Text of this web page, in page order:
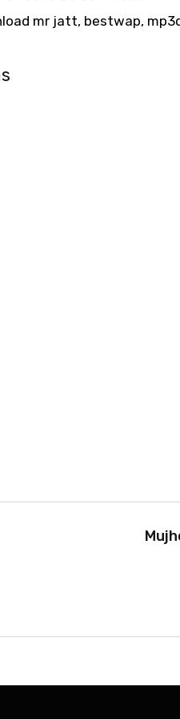
mr jatt, bestwap,